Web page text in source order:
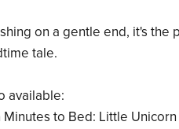
on a gentle end, it's the
tale.
available:
Minutes to Bed: Little